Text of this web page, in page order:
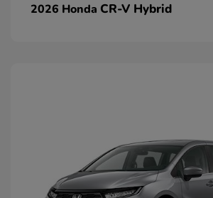
2026 Honda CR-V Hybrid